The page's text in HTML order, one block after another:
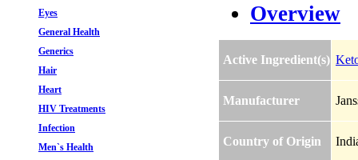
Eyes
General Health
Generics
Hair
Heart
HIV Treatments
Infection
Men`s Health
Overview
Active Ingredient(s)
Manufacturer
Country of Origin